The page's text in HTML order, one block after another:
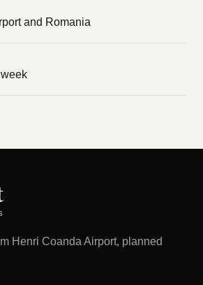
and Romania
Henri Coanda Airport, planned